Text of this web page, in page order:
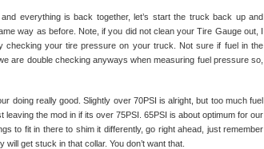
everything is back together, let’s start the truck back up and
way as before. Note, if you did not clean your Tire Gauge out, I
checking your tire pressure on your truck. Not sure if fuel in the
are double checking anyways when measuring fuel pressure so,
doing really good. Slightly over 70PSI is alright, but too much fuel
leaving the mod in if its over 75PSI. 65PSI is about optimum for our
to fit in there to shim it differently, go right ahead, just remember
get stuck in that collar. You don’t want that.